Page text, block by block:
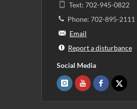
Text: 702-945-0822
Phone: 702-895-2111
Email
Report a disturbance
Social Media